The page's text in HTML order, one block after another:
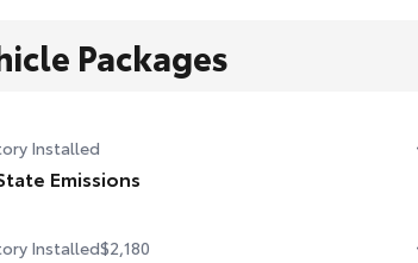
Packages
Installed
Emissions
Installed$2,180